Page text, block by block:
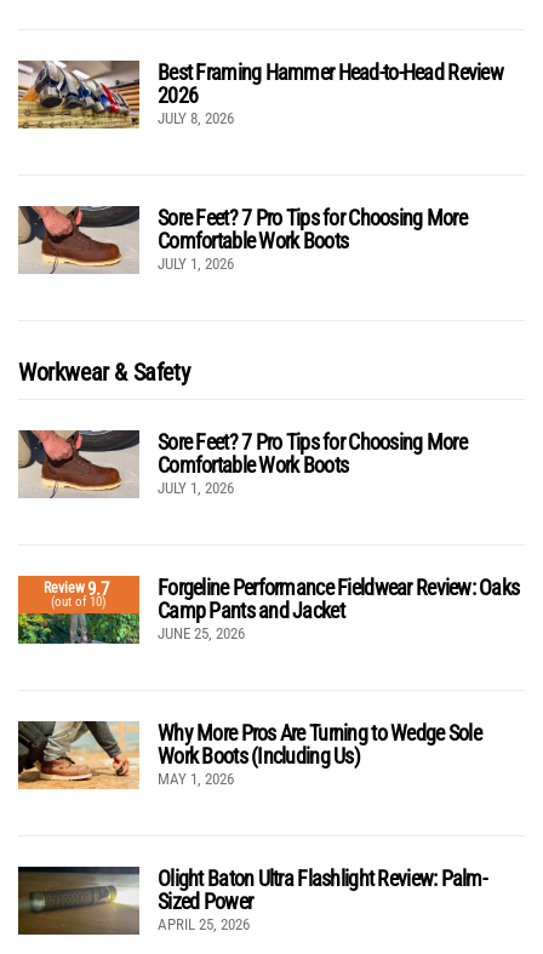
Best Framing Hammer Head-to-Head Review
2026
JULY 8, 2026
Sore Feet? 7 Pro Tips for Choosing More
Comfortable Work Boots
JULY 1, 2026
Workwear & Safety
Sore Feet? 7 Pro Tips for Choosing More
Comfortable Work Boots
JULY 1, 2026
Review9.7
(out of 10)
Forgeline Performance Fieldwear Review: Oaks
Camp Pants and Jacket
JUNE 25, 2026
Why More Pros Are Turning to Wedge Sole
Work Boots (Including Us)
MAY 1, 2026
Olight Baton Ultra Flashlight Review: Palm-
Sized Power
APRIL 25, 2026